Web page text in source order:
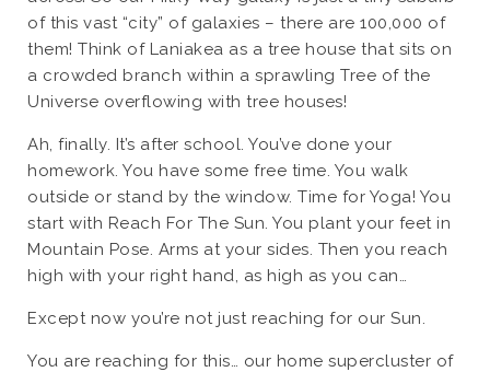
of this vast “city” of galaxies – there are 100,000 of
them! Think of Laniakea as a tree house that sits on
a crowded branch within a sprawling Tree of the
Universe overflowing with tree houses!
Ah, finally. It’s after school. You’ve done your
homework. You have some free time. You walk
outside or stand by the window. Time for Yoga! You
start with Reach For The Sun. You plant your feet in
Mountain Pose. Arms at your sides. Then you reach
high with your right hand, as high as you can…
Except now you’re not just reaching for our Sun.
You are reaching for this… our home supercluster of